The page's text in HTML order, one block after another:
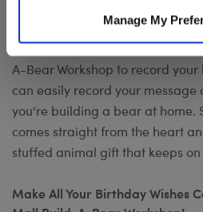
Manage My
occasion? Add your own voice
keepsake withRecord Your Voice
A-Bear Workshop to record
can easily record your
you're building a bear at home.
comes straight from the heart
stuffed animal gift that keeps
Make All Your Birthday Wishes